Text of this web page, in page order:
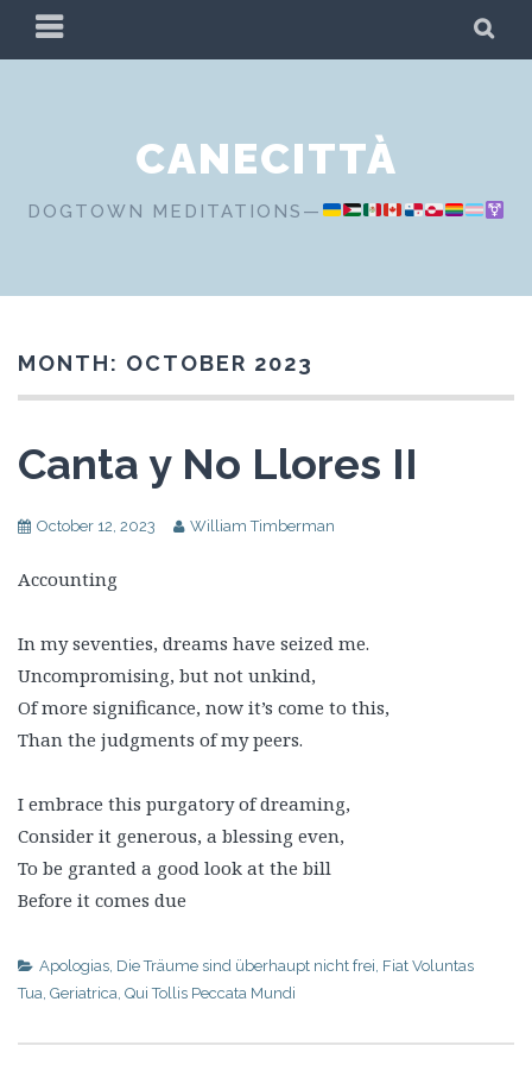
PRIMARY
MENU
CANECITTÀ
DOGTOWN MEDITATIONS—
MONTH: OCTOBER 2023
Canta y No Llores II
October 12, 2023 William Timberman
Accounting
In my seventies, dreams have seized me.
Uncompromising, but not unkind,
Of more significance, now it’s come to this,
Than the judgments of my peers.
I embrace this purgatory of dreaming,
Consider it generous, a blessing even,
To be granted a good look at the bill
Before it comes due
Apologias, Die Träume sind überhaupt nicht frei, Fiat Voluntas
Tua, Geriatrica, Qui Tollis Peccata Mundi